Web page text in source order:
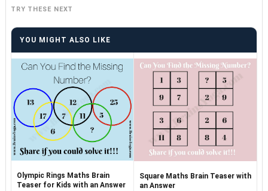
TRY THESE NEXT
YOU MIGHT ALSO LIKE
Olympic Rings Maths Brain
Teaser for Kids with an Answer
Square Maths Brain Teaser with
an Answer